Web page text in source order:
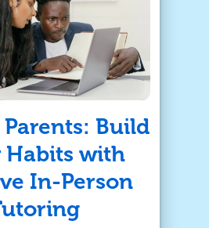
we believe that
foundations pave the
across the board,
delivered through
and flexible online
Build
Habits with
In-Person